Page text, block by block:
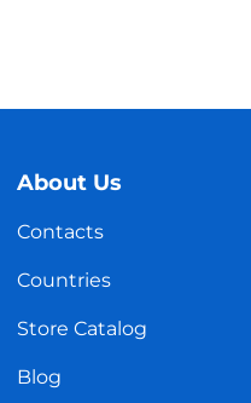
About Us
Contacts
Countries
Store Catalog
Blog